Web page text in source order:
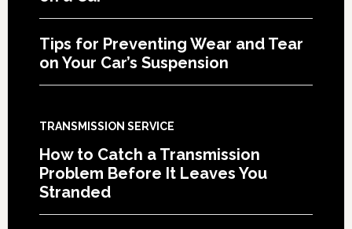
Tips for Preventing Wear and Tear
on Your Car’s Suspension
TRANSMISSION SERVICE
How to Catch a Transmission
Problem Before It Leaves You
Stranded